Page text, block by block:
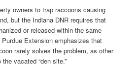
owners to trap raccoons causing
but the Indiana DNR requires that
or released within the same
Extension emphasizes that
rarely solves the problem, as other
vacated “den site.”